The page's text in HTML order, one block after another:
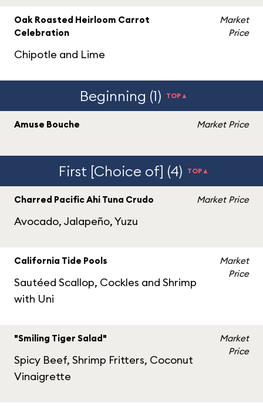
Oak Roasted Heirloom Carrot
Celebration
Chipotle and Lime
Market
Price
Beginning (1) TOP▲
Amuse Bouche Market Price
First [Choice of] (4) TOP▲
Charred Pacific Ahi Tuna Crudo
Avocado, Jalapeño, Yuzu
Market Price
California Tide Pools
Sautéed Scallop, Cockles and Shrimp
with Uni
Market
Price
"Smiling Tiger Salad"
Spicy Beef, Shrimp Fritters, Coconut
Vinaigrette
Market
Price